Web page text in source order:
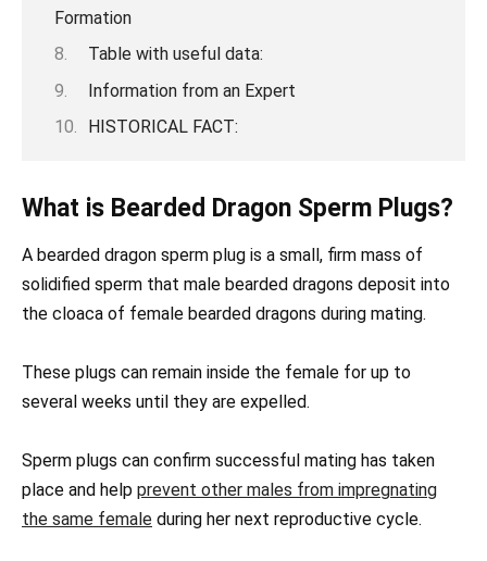
Formation
Table with useful data:
Information from an Expert
HISTORICAL FACT:
What is Bearded Dragon Sperm Plugs?
A bearded dragon sperm plug is a small, firm mass of
solidified sperm that male bearded dragons deposit into
the cloaca of female bearded dragons during mating.
These plugs can remain inside the female for up to
several weeks until they are expelled.
Sperm plugs can confirm successful mating has taken
place and help prevent other males from impregnating
the same female during her next reproductive cycle.